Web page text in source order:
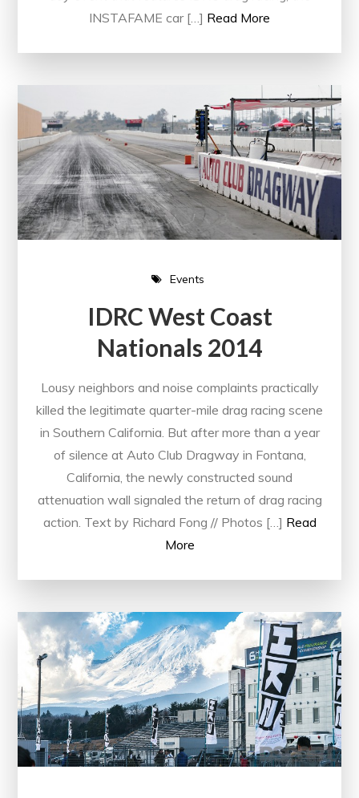
INSTAFAME car […] Read More
Events
IDRC West Coast
Nationals 2014
Lousy neighbors and noise complaints practically
killed the legitimate quarter-mile drag racing scene
in Southern California. But after more than a year
of silence at Auto Club Dragway in Fontana,
California, the newly constructed sound
attenuation wall signaled the return of drag racing
action. Text by Richard Fong // Photos […] Read
More